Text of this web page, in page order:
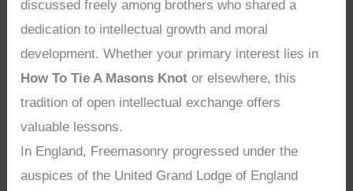
discussed freely among brothers who shared a
dedication to intellectual growth and moral
development. Whether your primary interest lies in
How To Tie A Masons Knot or elsewhere, this
tradition of open intellectual exchange offers
valuable lessons.
In England, Freemasonry progressed under the
auspices of the United Grand Lodge of England